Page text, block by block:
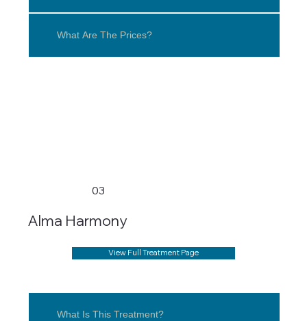
What Are The Prices?
03
Alma Harmony
View Full Treatment Page
What Is This Treatment?